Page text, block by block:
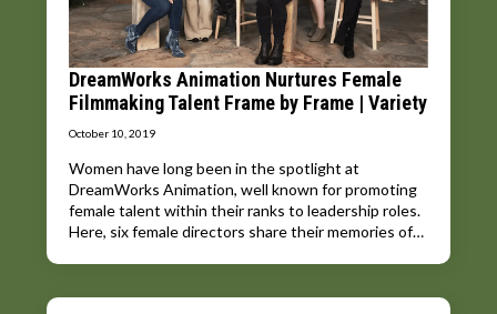
DreamWorks Animation Nurtures Female
Filmmaking Talent Frame by Frame | Variety
October 10, 2019
Women have long been in the spotlight at
DreamWorks Animation, well known for promoting
female talent within their ranks to leadership roles.
Here, six female directors share their memories of…